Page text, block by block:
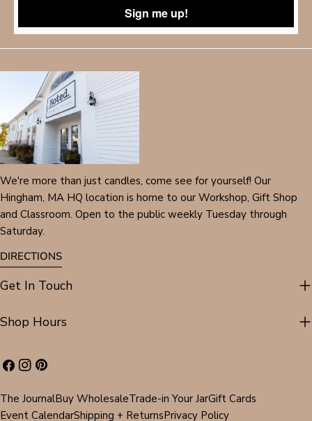
Sign me up!
We're more than just candles, come see for yourself! Our
Hingham, MA HQ location is home to our Workshop, Gift Shop
and Classroom. Open to the public weekly Tuesday through
Saturday.
DIRECTIONS
Get In Touch
Shop Hours
Facebook
Instagram
Pinterest
The JournalBuy WholesaleTrade-in Your JarGift Cards
Event CalendarShipping + ReturnsPrivacy Policy